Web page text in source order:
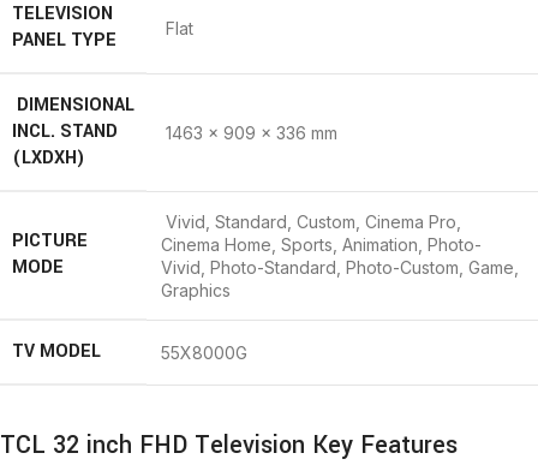
TELEVISION
PANEL TYPE
Flat
DIMENSIONAL
INCL. STAND
(LXDXH)
1463 x 909 x 336 mm
PICTURE
MODE
Vivid, Standard, Custom, Cinema Pro,
Cinema Home, Sports, Animation, Photo-
Vivid, Photo-Standard, Photo-Custom, Game,
Graphics
TV MODEL 55X8000G
TCL 32 inch FHD Television Key Features